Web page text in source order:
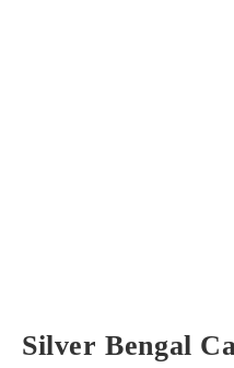
Silver Bengal